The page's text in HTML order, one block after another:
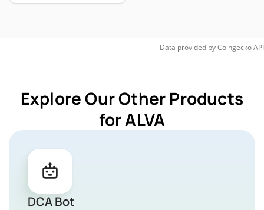
Data provided byCoingeckoAPI
Explore Our Other Products
for ALVA
DCA Bot